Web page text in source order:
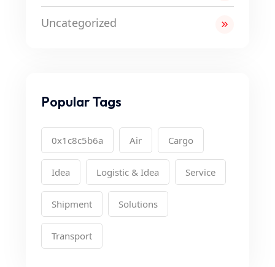
Uncategorized
Popular Tags
0x1c8c5b6a Air Cargo
Idea Logistic & Idea Service
Shipment Solutions
Transport